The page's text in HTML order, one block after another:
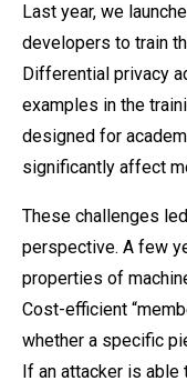
Last year, we
developers to train
Differential privacy
examples in the
designed for
significantly affect
These challenges
perspective. A few
properties of
Cost-efficient
whether a specific
If an attacker is able